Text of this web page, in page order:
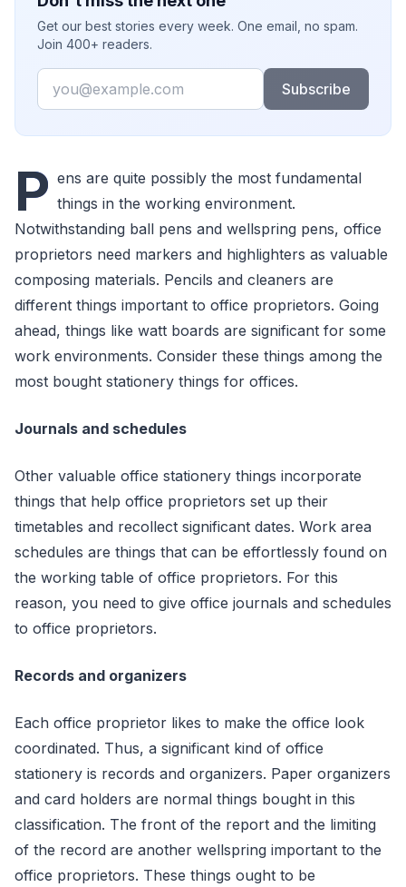
Get our best stories every week. One email, no spam.
Join 400+ readers.
Email
Subscribe
P ens are quite possibly the most fundamental
things in the working environment.
Notwithstanding ball pens and wellspring pens, office
proprietors need markers and highlighters as valuable
composing materials. Pencils and cleaners are
different things important to office proprietors. Going
ahead, things like watt boards are significant for some
work environments. Consider these things among the
most bought stationery things for offices.
Journals and schedules
Other valuable office stationery things incorporate
things that help office proprietors set up their
timetables and recollect significant dates. Work area
schedules are things that can be effortlessly found on
the working table of office proprietors. For this
reason, you need to give office journals and schedules
to office proprietors.
Records and organizers
Each office proprietor likes to make the office look
coordinated. Thus, a significant kind of office
stationery is records and organizers. Paper organizers
and card holders are normal things bought in this
classification. The front of the report and the limiting
of the record are another wellspring important to the
office proprietors. These things ought to be